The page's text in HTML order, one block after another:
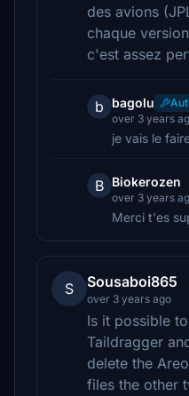
des avions
chaque
c'est assez
b bagolu
over 3 years
je vais le
B Biokerozen
over 3 years
Merci t'es
S Sousaboi865
over 3 years ago
Is it possible
Taildragger
delete the
files the other